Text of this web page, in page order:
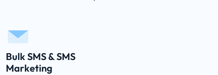
Bulk SMS & SMS
Marketing